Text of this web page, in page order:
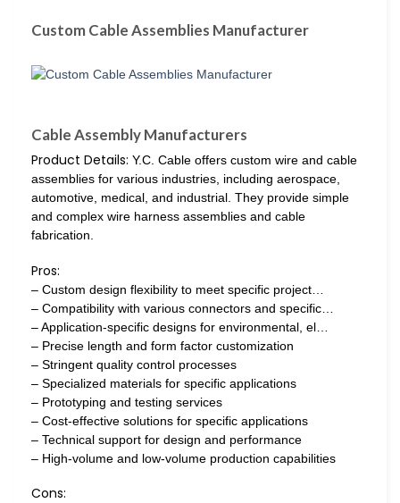
Custom Cable Assemblies Manufacturer
Cable Assembly Manufacturers
Product Details: Y.C. Cable offers custom wire and cable
assemblies for various industries, including aerospace,
automotive, medical, and industrial. They provide simple
and complex wire harness assemblies and cable
fabrication.
Pros:
– Custom design flexibility to meet specific project…
– Compatibility with various connectors and specific…
– Application-specific designs for environmental, el…
– Precise length and form factor customization
– Stringent quality control processes
– Specialized materials for specific applications
– Prototyping and testing services
– Cost-effective solutions for specific applications
– Technical support for design and performance
– High-volume and low-volume production capabilities
Cons: